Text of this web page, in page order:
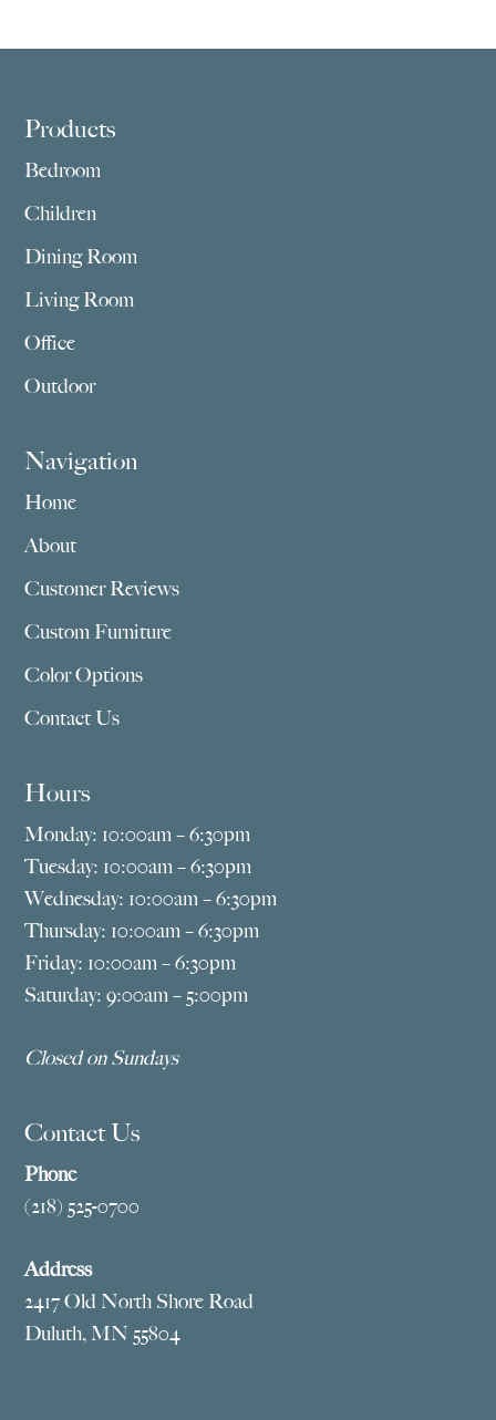
Footer
Products
Bedroom
Children
Dining Room
Living Room
Office
Outdoor
Navigation
Home
About
Customer Reviews
Custom Furniture
Color Options
Contact Us
Hours
Monday: 10:00am – 6:30pm
Tuesday: 10:00am – 6:30pm
Wednesday: 10:00am – 6:30pm
Thursday: 10:00am – 6:30pm
Friday: 10:00am – 6:30pm
Saturday: 9:00am – 5:00pm
Closed on Sundays
Contact Us
Phone
(218) 525-0700
Address
2417 Old North Shore Road
Duluth, MN 55804